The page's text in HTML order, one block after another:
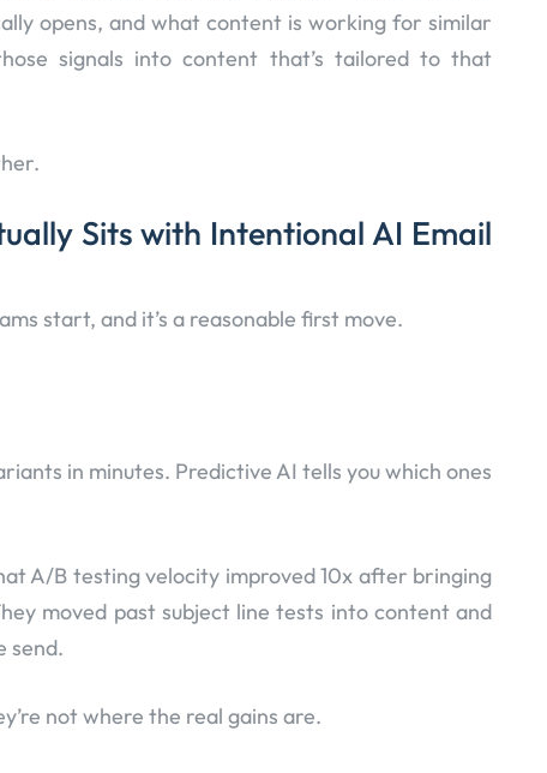
opens, and what content is working for similar
signals into content that’s tailored to that
Sits with Intentional AI Email
start, and it’s a reasonable first move.
in minutes. Predictive AI tells you which ones
A/B testing velocity improved 10x after bringing
moved past subject line tests into content and
send.
not where the real gains are.